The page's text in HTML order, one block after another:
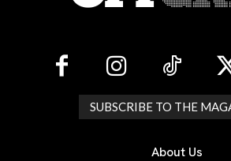
SUBSCRIBE TO THE
About Us